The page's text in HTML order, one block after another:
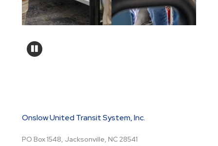
Onslow United Transit System, Inc.
PO Box 1548, Jacksonville, NC 28541